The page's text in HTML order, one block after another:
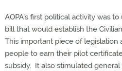
AOPA's first political activity was
bill that would establish the
This important piece of legislation
people to earn their pilot
subsidy. It also stimulated